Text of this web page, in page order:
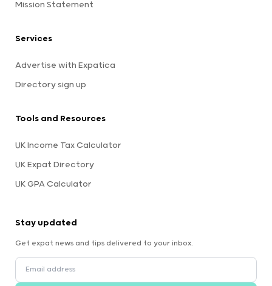
Mission Statement
Services
Advertise with Expatica
Directory sign up
Tools and Resources
UK Income Tax Calculator
UK Expat Directory
UK GPA Calculator
Stay updated
Get expat news and tips delivered to your inbox.